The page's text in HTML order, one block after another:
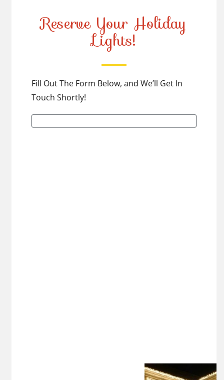
Reserve Your Holiday
Lights!
Fill Out The Form Below, and We’ll Get In
Touch Shortly!